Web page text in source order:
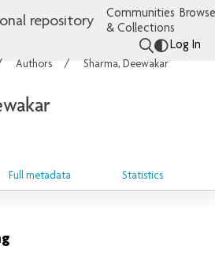
repository
Communities
& Collections
Log In
Authors Sharma, Deewakar
Full metadata Statistics